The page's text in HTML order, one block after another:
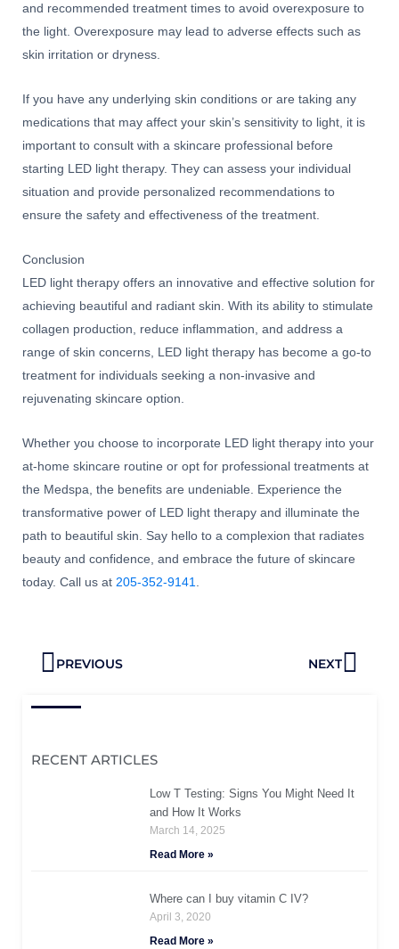
and recommended treatment times to avoid overexposure to
the light. Overexposure may lead to adverse effects such as
skin irritation or dryness.
If you have any underlying skin conditions or are taking any
medications that may affect your skin’s sensitivity to light, it is
important to consult with a skincare professional before
starting LED light therapy. They can assess your individual
situation and provide personalized recommendations to
ensure the safety and effectiveness of the treatment.
Conclusion
LED light therapy offers an innovative and effective solution for
achieving beautiful and radiant skin. With its ability to stimulate
collagen production, reduce inflammation, and address a
range of skin concerns, LED light therapy has become a go-to
treatment for individuals seeking a non-invasive and
rejuvenating skincare option.
Whether you choose to incorporate LED light therapy into your
at-home skincare routine or opt for professional treatments at
the Medspa, the benefits are undeniable. Experience the
transformative power of LED light therapy and illuminate the
path to beautiful skin. Say hello to a complexion that radiates
beauty and confidence, and embrace the future of skincare
today. Call us at 205-352-9141
Prev
PREVIOUS NEXTNext
RECENT ARTICLES
Low T Testing: Signs You Might Need It
and How It Works
March 14, 2025
Read More »
Where can I buy vitamin C IV?
April 3, 2020
Read More »